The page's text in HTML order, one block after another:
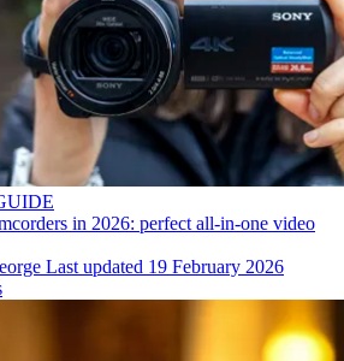
in 2026: perfect all-in-one video
Last updated 19 February 2026